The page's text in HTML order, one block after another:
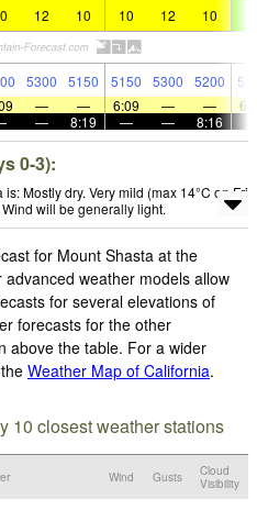
12 10 10 12 10
5300 5150 5150 5300 5200
— — 6:09 — —
— 8:19 — — 8:16
0-3):
Mostly dry. Very mild (max 14°C on Fri
will be generally light.
for Mount Shasta at the
weather models allow
for several elevations of
forecasts for the other
above the table. For a wider
Weather Map of California.
10 closest weather stations
Wind Gusts
Cloud
Visibility